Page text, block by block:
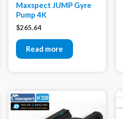
Maxspect JUMP Gyre
Pump 4K
$265.64
Read more